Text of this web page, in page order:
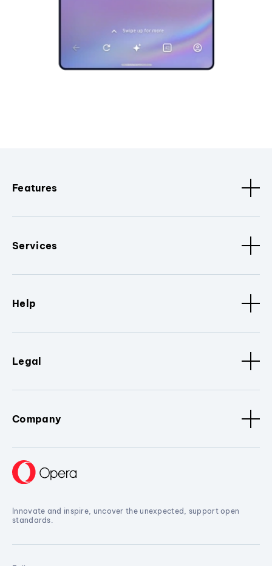
Features
Services
Help
Legal
Company
Innovate and inspire, uncover the unexpected, support open
standards.